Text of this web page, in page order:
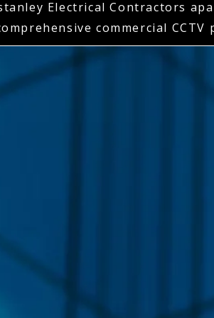
Electrical Contractors
commercial CCTV